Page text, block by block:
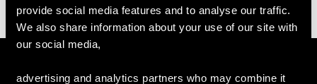
provide social media features and to analyse our traffic.
We also share information about your use of our site with
our social media,
advertising and analytics partners who may combine it